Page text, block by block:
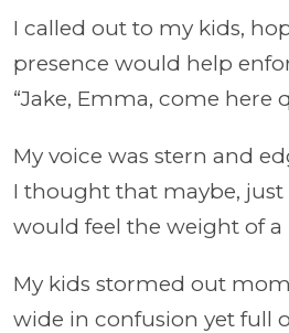
I called out to my kids,
presence would help
“Jake, Emma, come here
My voice was stern and
I thought that maybe, just
would feel the weight of
My kids stormed out
wide in confusion yet full